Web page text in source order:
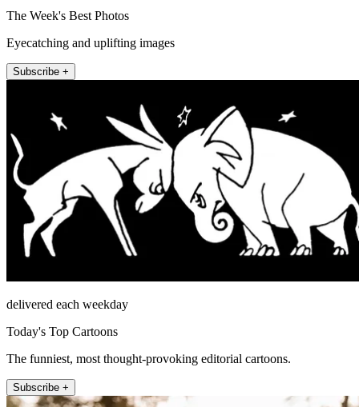
The Week's Best Photos
Eyecatching and uplifting images
Subscribe +
delivered each weekday
Today's Top Cartoons
The funniest, most thought-provoking editorial cartoons.
Subscribe +